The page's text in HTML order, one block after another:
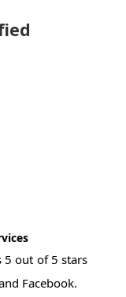
5 out of 5 stars
Facebook.